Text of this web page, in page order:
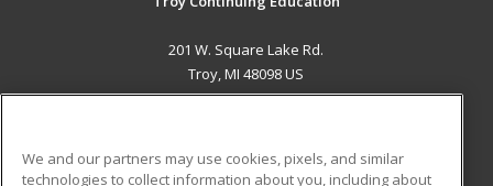
201 W. Square Lake Rd.
Troy, MI 48098 US
We and our partners may use cookies, pixels, and similar
technologies to collect information about you, including about